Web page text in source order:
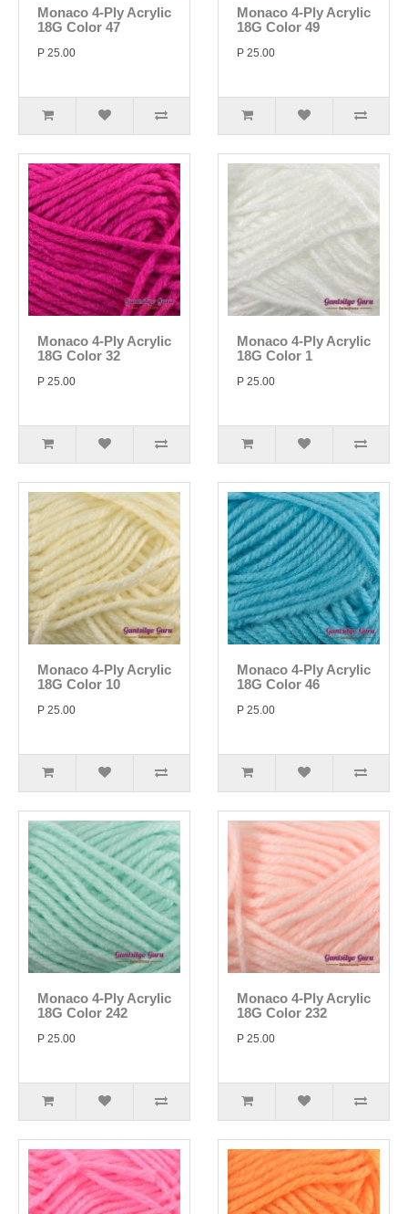
Monaco 4-Ply Acrylic
18G Color 47
P 25.00
Monaco 4-Ply Acrylic
18G Color 49
P 25.00
Monaco 4-Ply Acrylic
18G Color 32
P 25.00
Monaco 4-Ply Acrylic
18G Color 1
P 25.00
Monaco 4-Ply Acrylic
18G Color 10
P 25.00
Monaco 4-Ply Acrylic
18G Color 46
P 25.00
Monaco 4-Ply Acrylic
18G Color 242
P 25.00
Monaco 4-Ply Acrylic
18G Color 232
P 25.00